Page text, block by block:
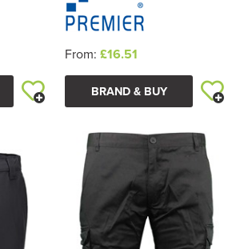
From: £16.51
BRAND & BUY